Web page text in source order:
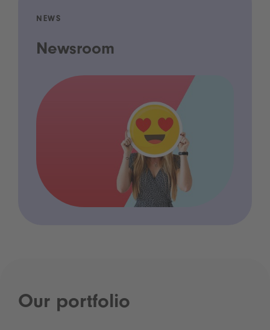
NEWS
Newsroom
Our portfolio